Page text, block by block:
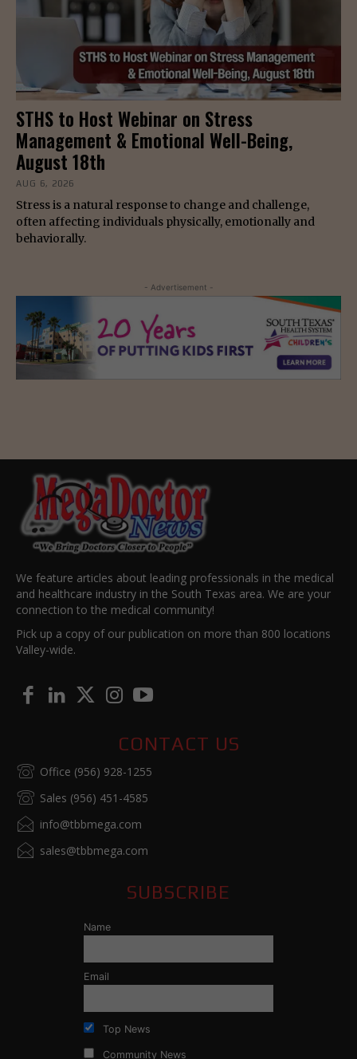
STHS to Host Webinar on Stress
Management & Emotional Well-Being,
August 18th
AUG 6, 2026
Stress is a natural response to change and challenge,
often affecting individuals physically, emotionally and
behaviorally.
- Advertisement -
We feature articles about leading professionals in the medical
and healthcare industry in the South Texas area. We are your
connection to the medical community!
Pick up a copy of our publication on more than 800 locations
Valley-wide.
CONTACT US
Office (956) 928-1255
Sales (956) 451-4585
info@tbbmega.com
sales@tbbmega.com
SUBSCRIBE
Name
Email
Top News
Community News